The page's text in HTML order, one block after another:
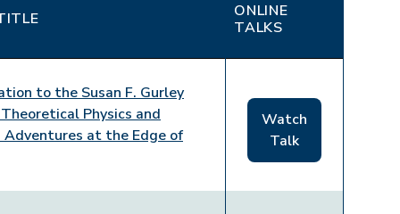
ONLINE
TALKS
to the Susan F. Gurley
Physics and
Adventures at the Edge of
Watch
Talk